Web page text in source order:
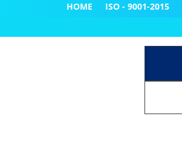
HOME ISO - 9001-2015